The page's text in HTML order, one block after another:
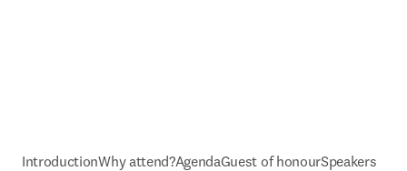
IntroductionWhy attend?AgendaGuest of honourSpeakers